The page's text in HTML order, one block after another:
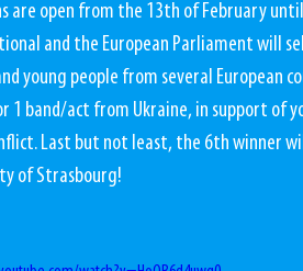
are open from the 13th of February
and the European Parliament will
young people from several European
1 band/act from Ukraine, in support of
Last but not least, the 6th winner
of Strasbourg!